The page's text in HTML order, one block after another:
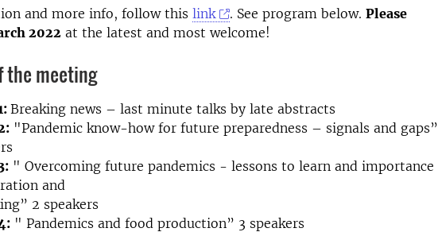
and more info, follow this link . See program below.Please
2022 at the latest and most welcome!
the meeting
Breaking news – last minute talks by late abstracts
"Pandemic know-how for future preparedness – signals and gaps”
" Overcoming future pandemics - lessons to learn and importance
and
2 speakers
" Pandemics and food production” 3 speakers